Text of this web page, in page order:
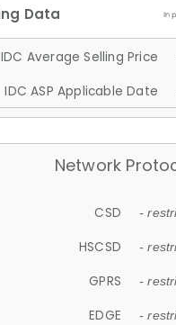
IDC Average Selling Price
IDC ASP Applicable Date
Network
CSD -
HSCSD -
GPRS -
EDGE -